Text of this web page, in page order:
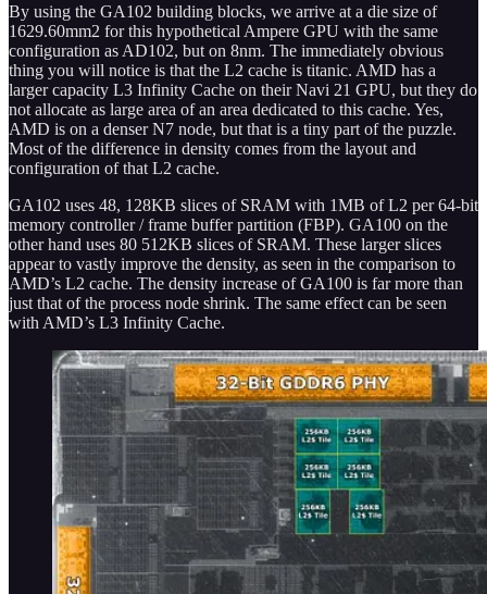
By using the GA102 building blocks, we arrive at a die size of
1629.60mm2 for this hypothetical Ampere GPU with the same
configuration as AD102, but on 8nm. The immediately obvious
thing you will notice is that the L2 cache is titanic. AMD has a
larger capacity L3 Infinity Cache on their Navi 21 GPU, but they do
not allocate as large area of an area dedicated to this cache. Yes,
AMD is on a denser N7 node, but that is a tiny part of the puzzle.
Most of the difference in density comes from the layout and
configuration of that L2 cache.
GA102 uses 48, 128KB slices of SRAM with 1MB of L2 per 64-bit
memory controller / frame buffer partition (FBP). GA100 on the
other hand uses 80 512KB slices of SRAM. These larger slices
appear to vastly improve the density, as seen in the comparison to
AMD’s L2 cache. The density increase of GA100 is far more than
just that of the process node shrink. The same effect can be seen
with AMD’s L3 Infinity Cache.